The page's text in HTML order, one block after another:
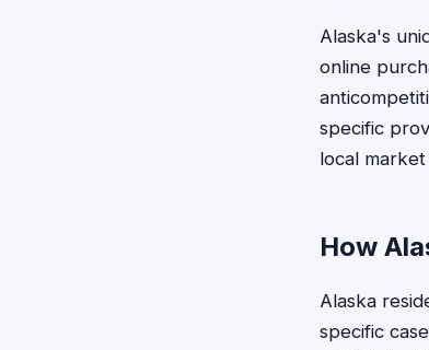
Alaska's
online
specific
local
How
Alaska
specific